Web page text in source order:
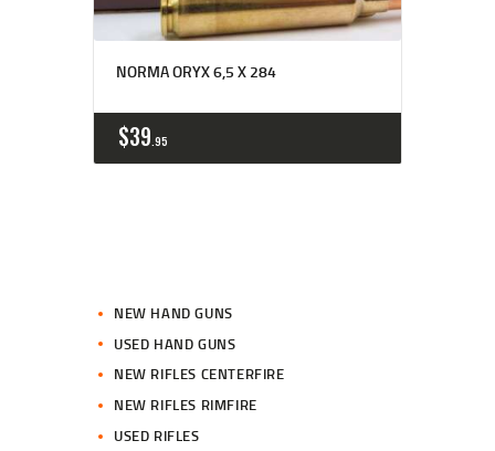
NORMA ORYX 6,5 X 284
$39 95
NEW HAND GUNS
USED HAND GUNS
NEW RIFLES CENTERFIRE
NEW RIFLES RIMFIRE
USED RIFLES